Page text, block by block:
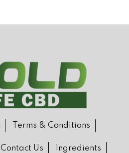
Terms & Conditions
Contact Us Ingredients